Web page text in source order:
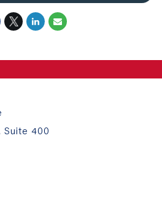
Suite 400